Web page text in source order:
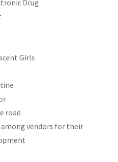
Drug
Girls
road
vendors for their